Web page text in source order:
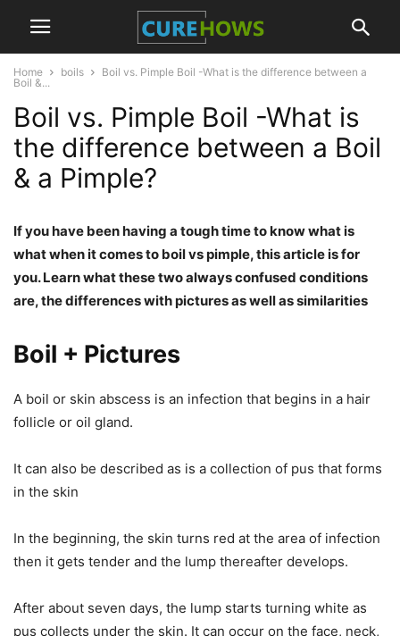
Home boils
Boil vs. Pimple Boil -What is the difference between a
Boil &...
Boil vs. Pimple Boil -What is
the difference between a Boil
& a Pimple?
If you have been having a tough time to know what is
what when it comes to boil vs pimple, this article is for
you. Learn what these two always confused conditions
are, the differences with pictures as well as similarities
Boil + Pictures
A boil or skin abscess is an infection that begins in a hair
follicle or oil gland.
It can also be described as is a collection of pus that forms
in the skin
In the beginning, the skin turns red at the area of infection
then it gets tender and the lump thereafter develops.
After about seven days, the lump starts turning white as
pus collects under the skin. It can occur on the face, neck,